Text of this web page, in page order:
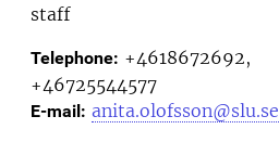
staff
Telephone: +4618672692,
+46725544577
E-mail: anita.olofsson@slu.se